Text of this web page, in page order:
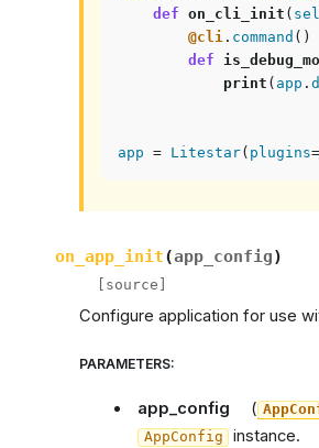
def on_cli_init (
@cli. command ()
def
print ( app .
app = Litestar( plugins=
on_app_init(app_config)
[source]
Configure application for use
PARAMETERS:
app_config (
AppConfig instance.